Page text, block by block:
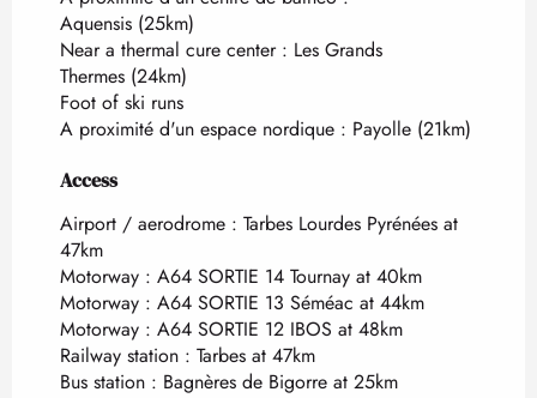
Aquensis (25km)
Near a thermal cure center : Les Grands
Thermes (24km)
Foot of ski runs
A proximité d'un espace nordique : Payolle (21km)
Access
Access
Airport / aerodrome : Tarbes Lourdes Pyrénées at
47km
Motorway : A64 SORTIE 14 Tournay at 40km
Motorway : A64 SORTIE 13 Séméac at 44km
Motorway : A64 SORTIE 12 IBOS at 48km
Railway station : Tarbes at 47km
Bus station : Bagnères de Bigorre at 25km